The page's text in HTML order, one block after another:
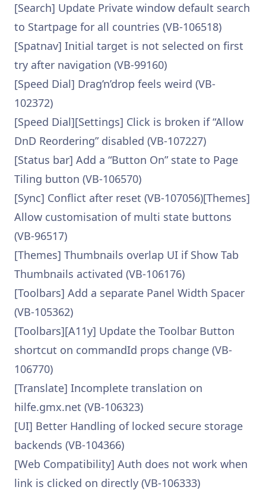
[Search] Update Private window default search
to Startpage for all countries (VB-106518)
[Spatnav] Initial target is not selected on first
try after navigation (VB-99160)
[Speed Dial] Drag’n’drop feels weird (VB-
102372)
[Speed Dial][Settings] Click is broken if “Allow
DnD Reordering” disabled (VB-107227)
[Status bar] Add a “Button On” state to Page
Tiling button (VB-106570)
[Sync] Conflict after reset (VB-107056)[Themes]
Allow customisation of multi state buttons
(VB-96517)
[Themes] Thumbnails overlap UI if Show Tab
Thumbnails activated (VB-106176)
[Toolbars] Add a separate Panel Width Spacer
(VB-105362)
[Toolbars][A11y] Update the Toolbar Button
shortcut on commandId props change (VB-
106770)
[Translate] Incomplete translation on
hilfe.gmx.net (VB-106323)
[UI] Better Handling of locked secure storage
backends (VB-104366)
[Web Compatibility] Auth does not work when
link is clicked on directly (VB-106333)